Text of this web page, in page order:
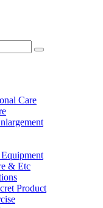
Care
& Etc
Product